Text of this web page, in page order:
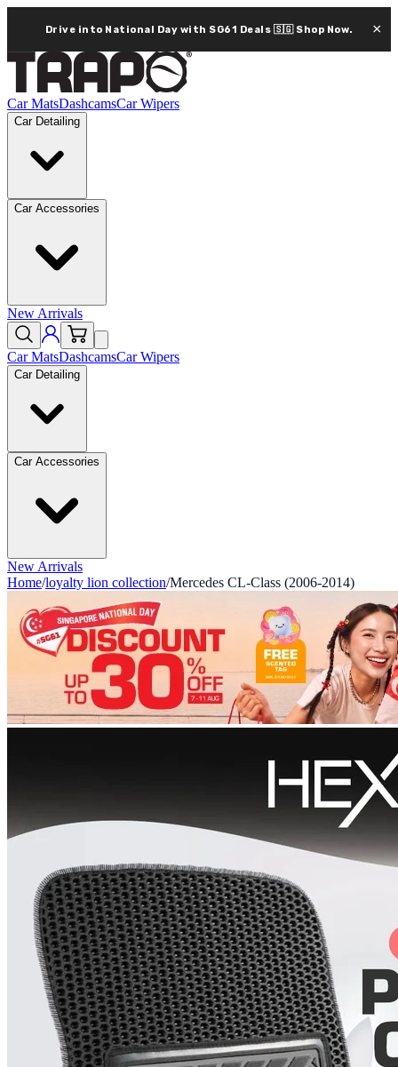
Drive into National Day with SG61 Deals 🇸🇬 Shop Now. ×
Car MatsDashcamsCar Wipers
Car Detailing
Car Accessories
New Arrivals
Car MatsDashcamsCar Wipers
Car Detailing
Car Accessories
New Arrivals
Home/loyalty lion collection/Mercedes CL-Class (2006-2014)